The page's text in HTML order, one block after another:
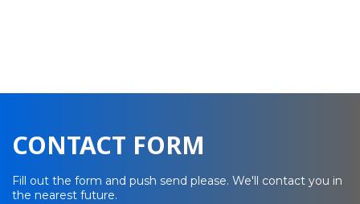
CONTACT FORM
Fill out the form and push send please. We'll contact you in
the nearest future.